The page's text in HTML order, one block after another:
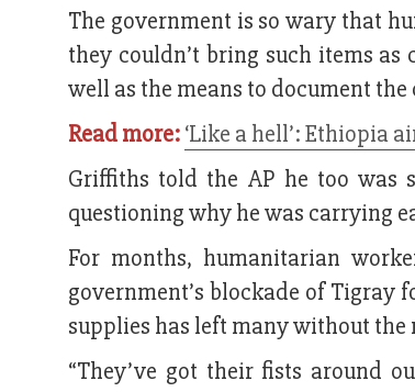
The government is so wary that
they couldn’t bring such items
well as the means to document
Read more:‘Like a hell’: Ethiopia
Griffiths told the AP he too was
questioning why he was carrying
For months, humanitarian
government’s blockade of Tigray
supplies has left many without the
“They’ve got their fists around